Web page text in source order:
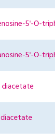
5'-O-
5'-O-
diacetate